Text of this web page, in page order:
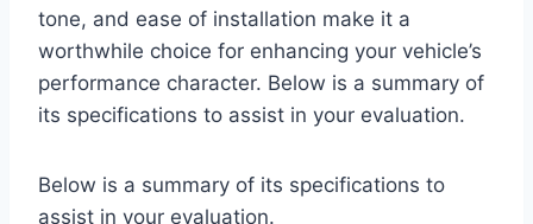
tone, and ease of installation make it a
worthwhile choice for enhancing your vehicle’s
performance character. Below is a summary of
its specifications to assist in your evaluation.
Below is a summary of its specifications to
assist in your evaluation.